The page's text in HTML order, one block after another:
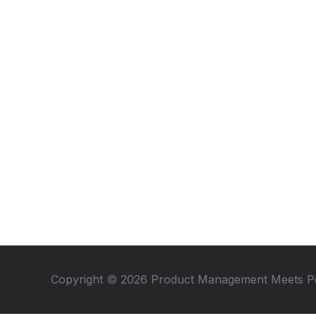
Copyright © 2026 Product Management Meets